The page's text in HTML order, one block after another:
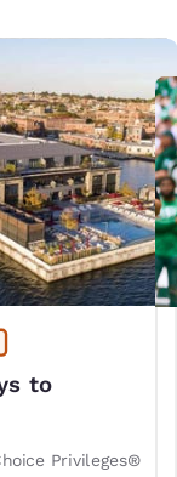
to
Privileges®